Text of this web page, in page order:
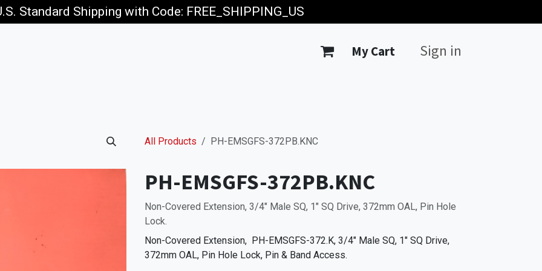
Standard Shipping with Code: FREE_SHIPPING_US
My Cart Sign in
All Products PH-EMSGFS-372PB.KNC
PH-EMSGFS-372PB.KNC
Non-Covered Extension, 3/4" Male SQ, 1" SQ Drive, 372mm OAL, Pin Hole
Lock.
Non-Covered Extension, PH-EMSGFS-372.K, 3/4" Male SQ, 1" SQ Drive,
372mm OAL, Pin Hole Lock, Pin & Band Access.